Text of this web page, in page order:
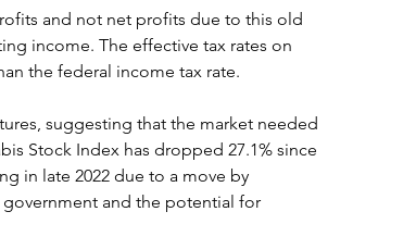
and not net profits due to this old
income. The effective tax rates on
the federal income tax rate.
suggesting that the market needed
Stock Index has dropped 27.1% since
in late 2022 due to a move by
and the potential for